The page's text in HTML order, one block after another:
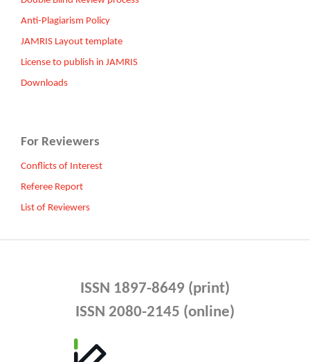
Anti-Plagiarism Policy
JAMRIS Layout template
License to publish in JAMRIS
Downloads
For Reviewers
Conflicts of Interest
Referee Report
List of Reviewers
ISSN 1897-8649 (print)
ISSN 2080-2145 (online)